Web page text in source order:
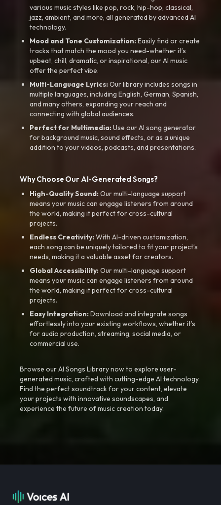
various music styles like pop, rock, hip-hop, classical,
jazz, ambient, and more, all generated by advanced AI
technology.
Mood and Tone Customization:Easily find or create
tracks that match the mood you need-whether it’s
upbeat, chill, dramatic, or inspirational, our AI music
offer the perfect vibe.
Multi-Language Lyrics:Our library includes songs in
multiple languages, including English, German, Spanish,
and many others, expanding your reach and
connecting with global audiences.
Perfect for Multimedia:Use our AI song generator
for background music, sound effects, or as a unique
addition to your videos, podcasts, and presentations.
Why Choose Our AI-Generated Songs?
High-Quality Sound:Our multi-language support
means your music can engage listeners from around
the world, making it perfect for cross-cultural
projects.
Endless Creativity:With AI-driven customization,
each song can be uniquely tailored to fit your project’s
needs, making it a valuable asset for creators.
Global Accessibility:Our multi-language support
means your music can engage listeners from around
the world, making it perfect for cross-cultural
projects.
Easy Integration:Download and integrate songs
effortlessly into your existing workflows, whether it’s
for audio production, streaming, social media, or
commercial use.
Browse our AI Songs Library now to explore user-
generated music, crafted with cutting-edge AI technology.
Find the perfect soundtrack for your content, elevate
your projects with innovative soundscapes, and
experience the future of music creation today.